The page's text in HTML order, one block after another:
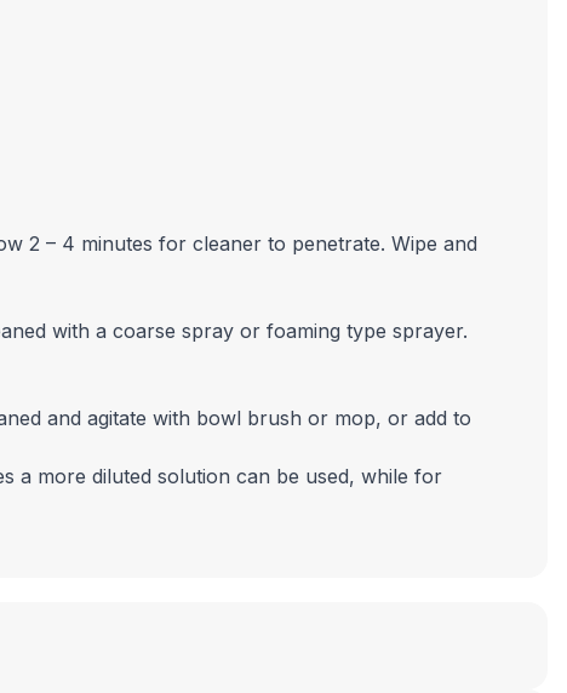
2 – 4 minutes for cleaner to penetrate. Wipe and
with a coarse spray or foaming type sprayer.
and agitate with bowl brush or mop, or add to
a more diluted solution can be used, while for